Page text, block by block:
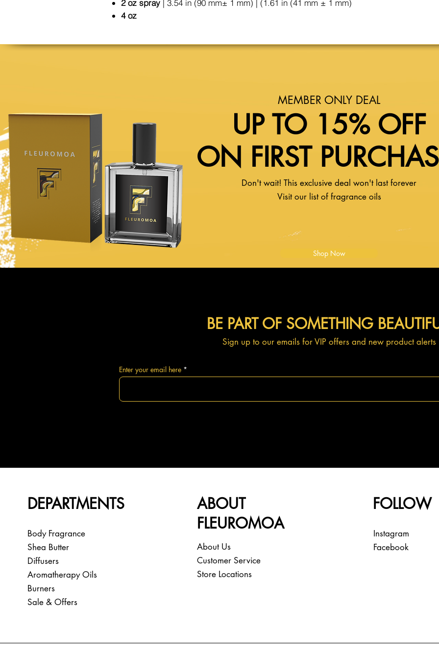
2 oz spray | 3.54 in (90 mm± 1 mm) | (1.61 in (41 mm ± 1 mm)
4 oz
MEMBER ONLY DEAL
UP TO 15% OFF
ON FIRST
Don't wait! This exclusive deal won't last forever
Visit our list of fragrance oils
Shop Now
BE PART OF SOMETHING
Sign up to our emails for VIP offers and new product alerts
Enter your email here
DEPARTMENTS
Body Fragrance
Shea Butter
Diffusers
Aromatherapy Oils
Burners
Sale & Offers
ABOUT
FLEUROMOA
About Us
Customer Service
Store Locations
FOLLOW
Instagram
Facebook